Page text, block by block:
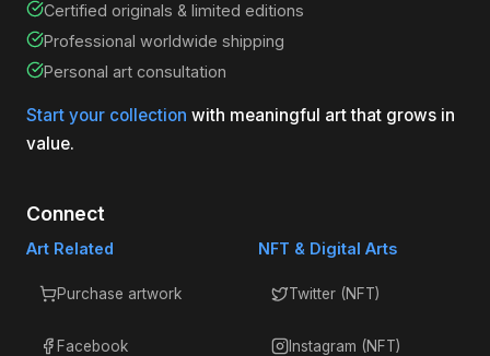
Certified originals & limited editions
Professional worldwide shipping
Personal art consultation
Start your collection with meaningful art that grows in
value.
Connect
Art Related
Purchase artwork
Facebook
NFT & Digital Arts
Twitter (NFT)
Instagram (NFT)